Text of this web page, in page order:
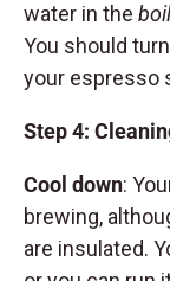
water in the
You should
your espresso
Step 4:
Cool down:
brewing,
are insulated.